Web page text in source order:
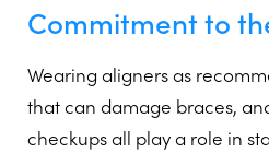
Commitment to
Wearing aligners as
that can damage braces,
checkups all play a role in